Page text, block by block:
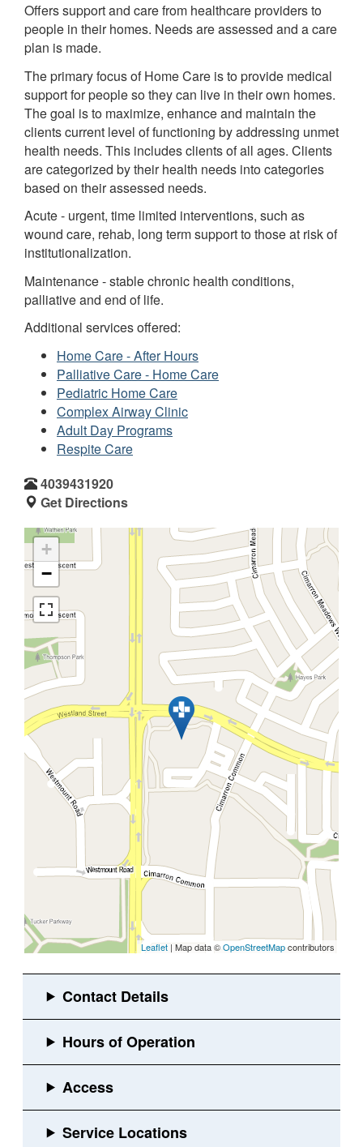
Offers support and care from healthcare providers to
people in their homes. Needs are assessed and a care
plan is made.
The primary focus of Home Care is to provide medical
support for people so they can live in their own homes.
The goal is to maximize, enhance and maintain the
clients current level of functioning by addressing unmet
health needs. This includes clients of all ages. Clients
are categorized by their health needs into categories
based on their assessed needs.
Acute - urgent, time limited interventions, such as
wound care, rehab, long term support to those at risk of
institutionalization.
Maintenance - stable chronic health conditions,
palliative and end of life.
Additional services offered:
Home Care - After Hours
Palliative Care - Home Care
Pediatric Home Care
Complex Airway Clinic
Adult Day Programs
Respite Care
4039431920
Get Directions
+
−
Leaflet | Map data ©OpenStreetMapcontributors